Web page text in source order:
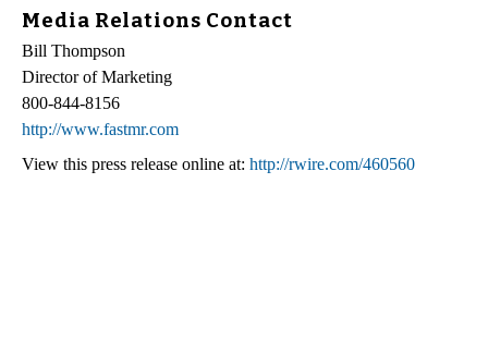
Media Relations Contact
Bill Thompson
Director of Marketing
800-844-8156
http://www.fastmr.com
View this press release online at: http://rwire.com/460560